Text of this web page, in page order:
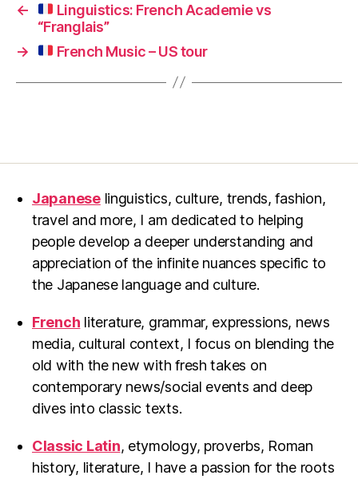
←
Linguistics: French Academie vs
“Franglais”
→
French Music – US tour
Japaneselinguistics, culture, trends, fashion,
travel and more, I am dedicated to helping
people develop a deeper understanding and
appreciation of the infinite nuances specific to
the Japanese language and culture.
French literature, grammar, expressions, news
media, cultural context, I focus on blending the
old with the new with fresh takes on
contemporary news/social events and deep
dives into classic texts.
Classic Latin, etymology, proverbs, Roman
history, literature, I have a passion for the roots